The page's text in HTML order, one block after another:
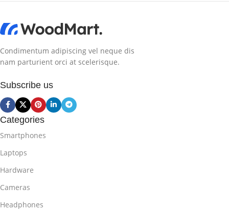
Condimentum adipiscing vel neque dis
nam parturient orci at scelerisque.
Subscribe us
Categories
Smartphones
Laptops
Hardware
Cameras
Headphones